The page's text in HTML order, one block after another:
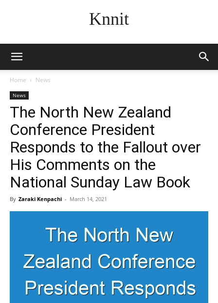
Knnit
Home News
News
The North New Zealand
Conference President
Responds to the Fallout over
His Comments on the
National Sunday Law Book
By Zaraki Kenpachi - March 14, 2021